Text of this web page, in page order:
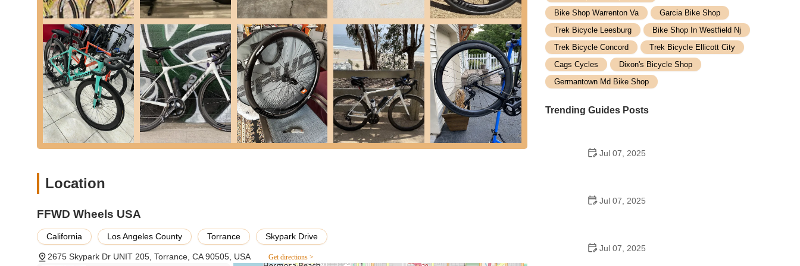
Exceptional Product Quality: FFWD wheels are celebrated for their "outstanding design, quality and craftsmanship."
Customers consistently report that the wheels are "light, roll fast, and very durable," providing a "huge difference over stock
aluminum wheels" and an "improvement in performance and feel immediately."
Aerodynamic Design: FFWD wheels incorporate advanced aerodynamic profiles, designed to reduce drag and enhance
speed. This makes them a preferred choice for competitive cyclists and triathletes looking for an edge.
Superior Customer Service: A recurring theme in customer feedback is the exemplary support provided by the staff.
Reviews mention, "Staff at FFWD wheels were quick to help answer questions on the product I was interested in" and "I will
definitely continue business with them in the future." This commitment to responsive and helpful service builds strong
customer loyalty.
Efficient Shipping and Packaging: Customers appreciate the smooth logistical process, noting that "The wheels were
Aesthetic Appeal: Beyond performance, the wheels offer a "huge aesthetic upgrade" for bikes, with their sleek designs and
Comprehensive Warranty and Crash Replacement: The extended US Lifetime Warranty on carbon rims and the 5-year
Crash Replacement Program offer significant peace of mind, demonstrating the company's confidence in their product's
durability and their commitment to long-term customer satisfaction.
Dutch Engineering Excellence: The wheels are built in Holland, reflecting a heritage of precision engineering and meticulous
Location
FFWD Wheels USA
California Los Angeles County Torrance Skypark Drive
2675 Skypark Dr UNIT 205, Torrance, CA 90505, USA Get directions >
Bike Shop Warrenton Va
Garcia Bike Shop
Trek Bicycle Leesburg
Bike Shop In Westfield Nj
Trek Bicycle Concord
Trek Bicycle Ellicott City
Cags Cycles
Dixon's Bicycle Shop
Germantown Md Bike Shop
Trending Guides Posts
Jul 07, 2025
Jul 07, 2025
Jul 07, 2025